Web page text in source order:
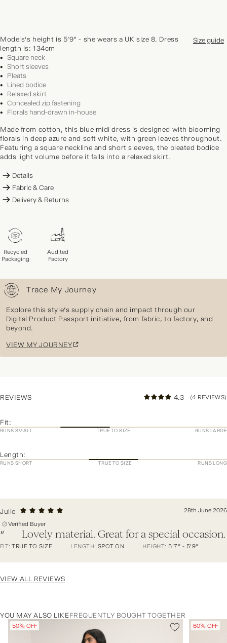
Models's height is 5'9" - she wears a UK size 8. Dress
length is: 134cm
Size guide
Square neck
Short sleeves
Pleats
Lined bodice
Relaxed skirt
Concealed zip fastening
Florals hand-drawn in-house
Made from cotton, this blue midi dress is designed with blooming
florals in deep azure and soft white, with green leaves throughout.
Featuring a square neckline and short sleeves, the pleated bodice
adds light volume before it falls into a relaxed skirt.
Details
Fabric & Care
Delivery & Returns
Recycled
Packaging
Audited
Factory
Trace My Journey
Explore this style's supply chain and impact through our
Digital Product Passport initiative, from fabric, to factory, and
beyond.
VIEW MY JOURNEY
REVIEWS 4.3 (4 REVIEWS)
Fit:
RUNS SMALL TRUE TO SIZE RUNS LARGE
Length:
RUNS SHORT TRUE TO SIZE RUNS LONG
Julie
28th June 2026
Verified Buyer
“ Lovely material. Great for a special occasion.
FIT:TRUE TO SIZE LENGTH:SPOT ON HEIGHT: 5'7" - 5'9"
VIEW ALL REVIEWS
YOU MAY ALSO LIKEFREQUENTLY BOUGHT TOGETHER
50% OFF 60% OFF